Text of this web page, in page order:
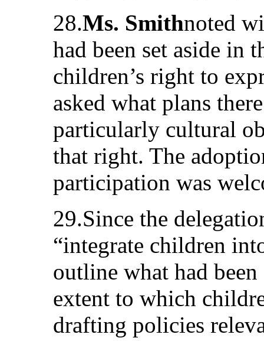
28.Ms. Smithnoted
had been set aside in
children’s right to
asked what plans
particularly cultural
that right. The
participation was
29.Since the
“integrate children
outline what had
extent to which
drafting policies